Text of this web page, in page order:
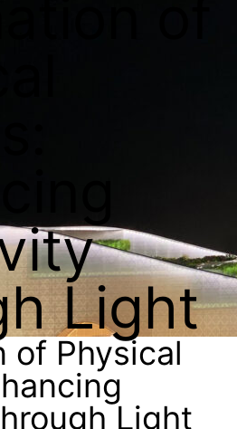
Light
of Physical
Light